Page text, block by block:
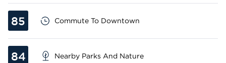
85 Commute To Downtown
84 Nearby Parks And Nature